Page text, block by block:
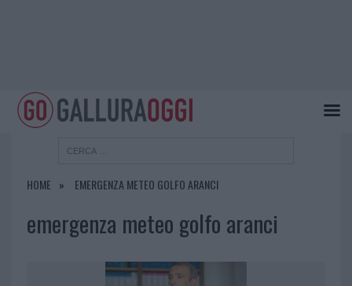
HOME EMERGENZA METEO GOLFO ARANCI
emergenza meteo golfo aranci